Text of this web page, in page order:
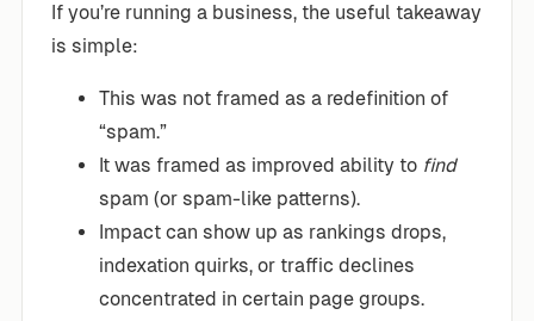
If you’re running a business, the useful takeaway
is simple:
This was not framed as a redefinition of
“spam.”
It was framed as improved ability to find
spam (or spam-like patterns).
Impact can show up as rankings drops,
indexation quirks, or traffic declines
concentrated in certain page groups.